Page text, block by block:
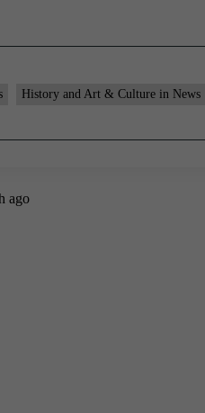
History and Art & Culture in News